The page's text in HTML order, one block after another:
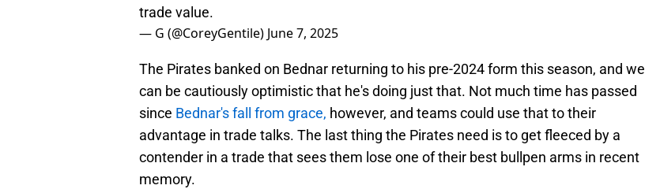
trade value.
— G (@CoreyGentile) June 7, 2025
The Pirates banked on Bednar returning to his pre-2024 form this season, and we
can be cautiously optimistic that he's doing just that. Not much time has passed
since Bednar's fall from grace, however, and teams could use that to their
advantage in trade talks. The last thing the Pirates need is to get fleeced by a
contender in a trade that sees them lose one of their best bullpen arms in recent
memory.